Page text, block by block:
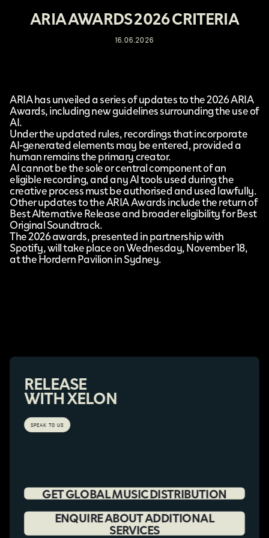
ARIA AWARDS 2026 CRITERIA
16.06.2026
ARIAhas unveiled a series of updates to the 2026 ARIA
Awards, includingnew guidelinessurrounding the use of
AI.
Under the updated rules, recordings that incorporate
AI-generated elements may be entered, provided a
human remains the primary creator.
AI cannot be the sole or central component of an
eligible recording, and any AI tools used during the
creative process must be authorised and used lawfully.
Other updates to the ARIA Awards include the return of
Best Alternative Release and broader eligibility for Best
Original Soundtrack.
The 2026 awards, presented in partnership with
Spotify, will take place on Wednesday, November 18,
at the Hordern Pavilion in Sydney.
RELEASE
WITH XELON
SPEAK TO US
GET GLOBAL MUSIC DISTRIBUTION
ENQUIRE ABOUT ADDITIONAL
SERVICES